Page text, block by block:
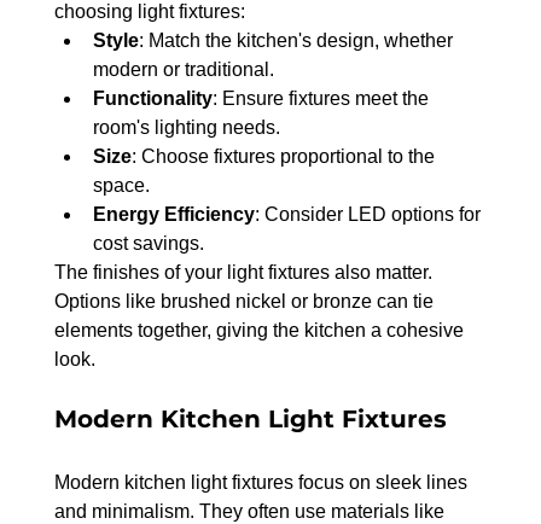
choosing light fixtures:
Style: Match the kitchen's design, whether
modern or traditional.
Functionality: Ensure fixtures meet the
room's lighting needs.
Size: Choose fixtures proportional to the
space.
Energy Efficiency: Consider LED options for
cost savings.
The finishes of your light fixtures also matter.
Options like brushed nickel or bronze can tie
elements together, giving the kitchen a cohesive
look.
Modern Kitchen Light Fixtures
Modern kitchen light fixtures focus on sleek lines
and minimalism. They often use materials like